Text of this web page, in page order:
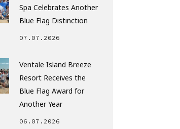
Spa Celebrates Another
Blue Flag Distinction
07.07.2026
Ventale Island Breeze
Resort Receives the
Blue Flag Award for
Another Year
06.07.2026